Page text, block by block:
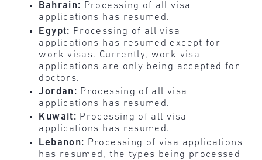
Bahrain: Processing of all visa
applications has resumed.
Egypt: Processing of all visa
applications has resumed except for
work visas. Currently, work visa
applications are only being accepted for
doctors.
Jordan: Processing of all visa
applications has resumed.
Kuwait: Processing of all visa
applications has resumed.
Lebanon: Processing of visa applications
has resumed, the types being processed